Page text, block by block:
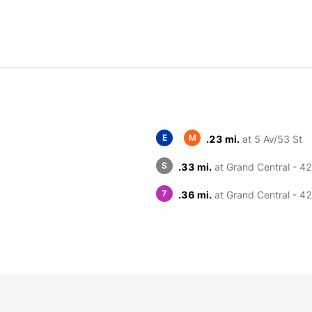
E M .23 mi. at 5 Av/53 St
S .33 mi. at Grand Central -
7 .36 mi. at Grand Central -